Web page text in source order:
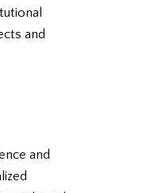
and
and